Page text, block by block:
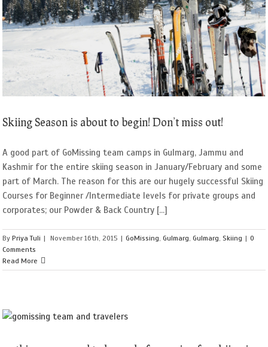
Skiing Season is about to begin! Don’t miss out!
A good part of GoMissing team camps in Gulmarg, Jammu and
Kashmir for the entire skiing season in January/February and some
part of March. The reason for this are our hugely successful Skiing
Courses for Beginner /Intermediate levels for private groups and
corporates; our Powder & Back Country [...]
ByPriya Tuli | November 16th, 2015 | GoMissing,Gulmarg,Gulmarg, Skiing | 0
Comments
Read More